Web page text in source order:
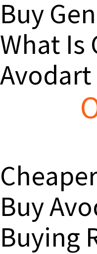
Buy
What Is
Avodart
Buy
Buying